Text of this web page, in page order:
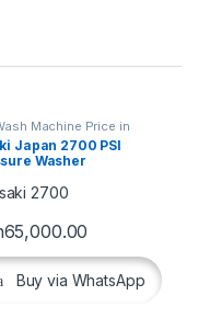
Machine Price in
, Cleaning Equipment
Equipment
Japan 2700 PSI
Washer
65,000.00
Buy via WhatsApp